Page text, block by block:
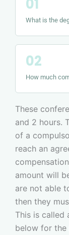
What is the
How much
These
and 2 hours.
of a
reach an
amount will
are not able
then they
This is called
below for the